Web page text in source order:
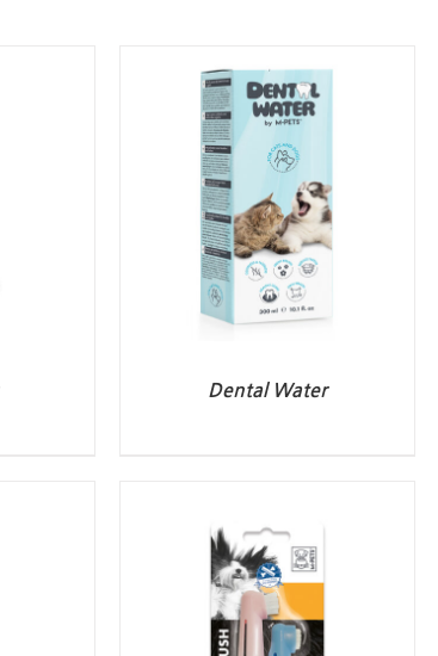
Dental Water